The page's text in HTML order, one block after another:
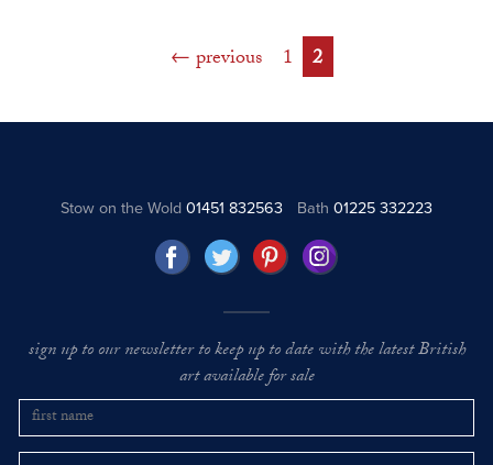
previous 1 2
Stow on the Wold01451 832563 Bath 01225 332223
sign up to our newsletter to keep up to date with the latest British
art available for sale